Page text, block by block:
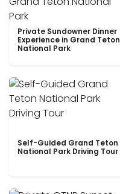
Private Sundowner Dinner
Experience in Grand Teton
National Park
Self-Guided Grand Teton
National Park Driving Tour